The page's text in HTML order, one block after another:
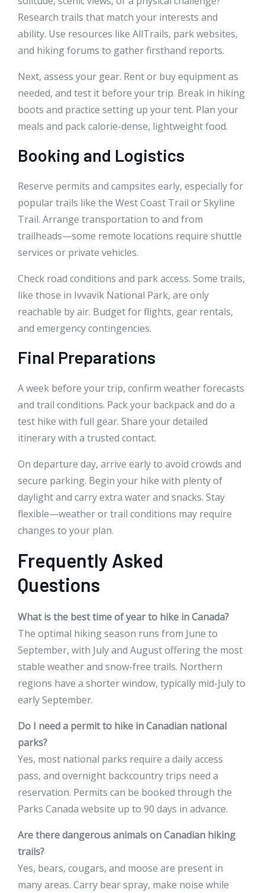
Research trails that match your interests and
ability. Use resources like AllTrails, park websites,
and hiking forums to gather firsthand reports.
Next, assess your gear. Rent or buy equipment as
needed, and test it before your trip. Break in hiking
boots and practice setting up your tent. Plan your
meals and pack calorie-dense, lightweight food.
Booking and Logistics
Reserve permits and campsites early, especially for
popular trails like the West Coast Trail or Skyline
Trail. Arrange transportation to and from
trailheads—some remote locations require shuttle
services or private vehicles.
Check road conditions and park access. Some trails,
like those in Ivvavik National Park, are only
reachable by air. Budget for flights, gear rentals,
and emergency contingencies.
Final Preparations
A week before your trip, confirm weather forecasts
and trail conditions. Pack your backpack and do a
test hike with full gear. Share your detailed
itinerary with a trusted contact.
On departure day, arrive early to avoid crowds and
secure parking. Begin your hike with plenty of
daylight and carry extra water and snacks. Stay
flexible—weather or trail conditions may require
changes to your plan.
Frequently Asked
Questions
What is the best time of year to hike in Canada?
The optimal hiking season runs from June to
September, with July and August offering the most
stable weather and snow-free trails. Northern
regions have a shorter window, typically mid-July to
early September.
Do I need a permit to hike in Canadian national
parks?
Yes, most national parks require a daily access
pass, and overnight backcountry trips need a
reservation. Permits can be booked through the
Parks Canada website up to 90 days in advance.
Are there dangerous animals on Canadian hiking
trails?
Yes, bears, cougars, and moose are present in
many areas. Carry bear spray, make noise while